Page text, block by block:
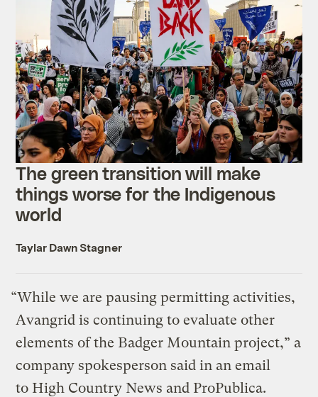
The green transition will make
things worse for the Indigenous
world
Taylar Dawn Stagner
“While we are pausing permitting activities,
Avangrid is continuing to evaluate other
elements of the Badger Mountain project,” a
company spokesperson said in an email
to High Country News and ProPublica.